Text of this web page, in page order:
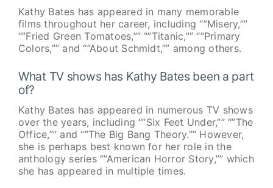
Kathy Bates has appeared in many memorable
films throughout her career, including “”Misery,””
“”Fried Green Tomatoes,”” “”Titanic,”” “”Primary
Colors,”” and “”About Schmidt,”” among others.
What TV shows has Kathy Bates been a part
of?
Kathy Bates has appeared in numerous TV shows
over the years, including “”Six Feet Under,”” “”The
Office,”” and “”The Big Bang Theory.”” However,
she is perhaps best known for her role in the
anthology series “”American Horror Story,”” which
she has appeared in multiple times.